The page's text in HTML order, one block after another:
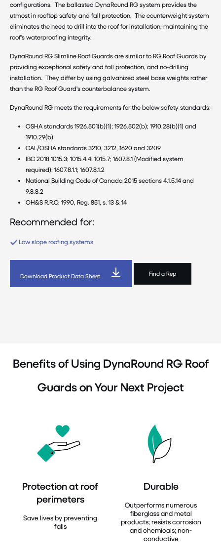
configurations. The ballasted DynaRound RG system provides the
utmost in rooftop safety and fall protection. The counterweight system
eliminates the need to drill into the roof for installation, maintaining the
roof's waterproofing integrity.
DynaRound RG Slimline Roof Guards are similar to RG Roof Guards by
providing exceptional safety and fall protection, and no-drilling
installation. They differ by using galvanized steel base weights rather
than the RG Roof Guard's counterbalance system.
DynaRound RG meets the requirements for the below safety standards:
OSHA standards 1926.501(b)(1); 1926.502(b); 1910.28(b)(1) and
1910.29(b)
CAL/OSHA standards 3210, 3212, 1620 and 3209
IBC 2018 1015.3; 1015.4.4; 1015.7; 1607.8.1 (Modified system
required); 1607.8.1.1; 1607.8.1.2
National Building Code of Canada 2015 sections 4.1.5.14 and
9.8.8.2
OH&S R.R.O. 1990, Reg. 851, s. 13 & 14
Recommended for:
Low slope roofing systems
Download Product Data Sheet Find a Rep
Benefits of Using DynaRound RG Roof
Guards on Your Next Project
Protection at roof
perimeters
Save lives by preventing
falls
Durable
Outperforms numerous
fiberglass and metal
products; resists corrosion
and chemicals; non-
conductive